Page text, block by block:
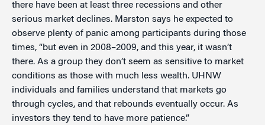
there have been at least three recessions and other
serious market declines. Marston says he expected to
observe plenty of panic among participants during those
times, “but even in 2008–2009, and this year, it wasn’t
there. As a group they don’t seem as sensitive to market
conditions as those with much less wealth. UHNW
individuals and families understand that markets go
through cycles, and that rebounds eventually occur. As
investors they tend to have more patience.”